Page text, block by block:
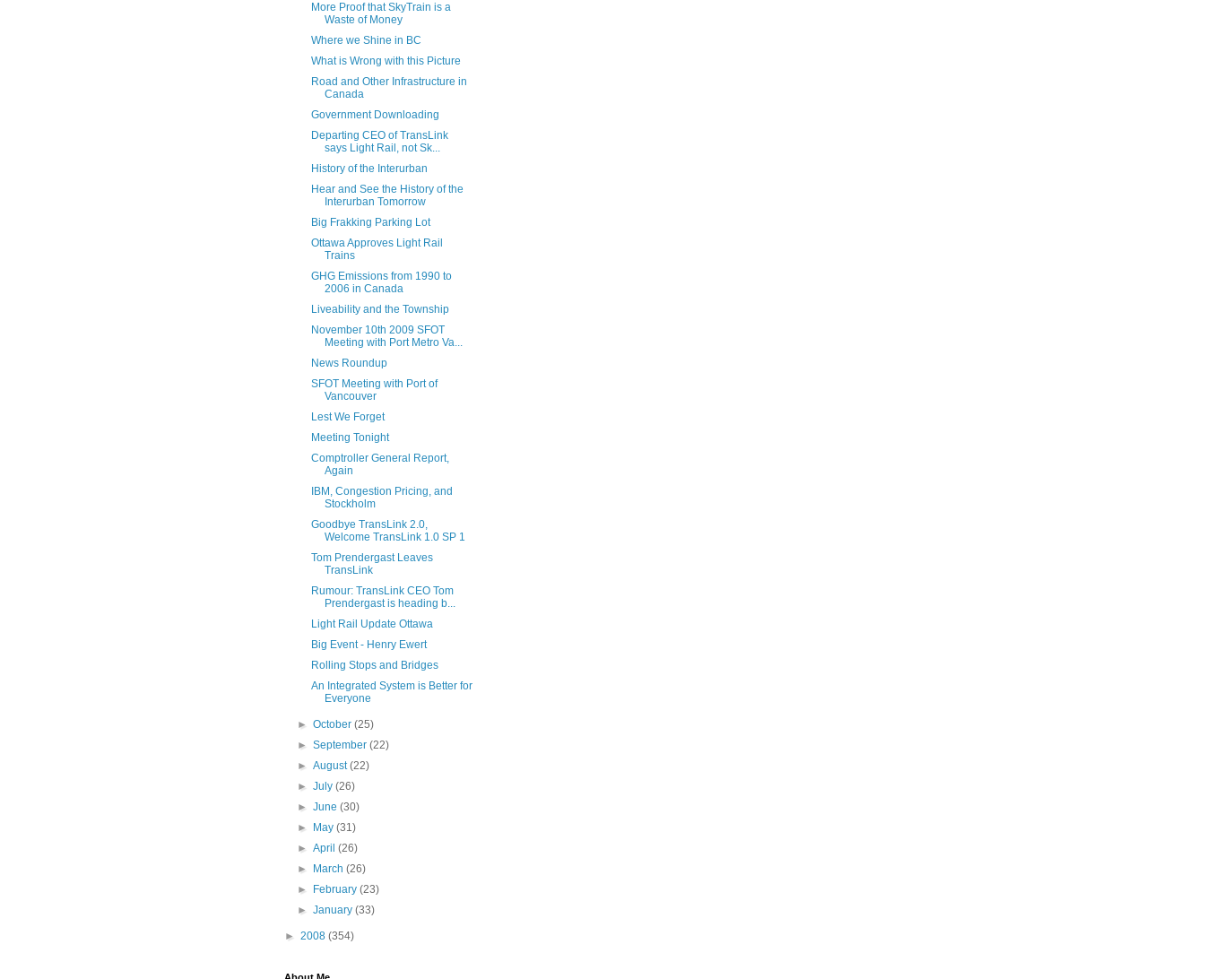
More Proof that SkyTrain is a
Waste of Money
Where we Shine in BC
What is Wrong with this Picture
Road and Other Infrastructure in
Canada
Government Downloading
Departing CEO of TransLink
says Light Rail, not Sk...
History of the Interurban
Hear and See the History of the
Interurban Tomorrow
Big Frakking Parking Lot
Ottawa Approves Light Rail
Trains
GHG Emissions from 1990 to
2006 in Canada
Liveability and the Township
November 10th 2009 SFOT
Meeting with Port Metro Va...
News Roundup
SFOT Meeting with Port of
Vancouver
Lest We Forget
Meeting Tonight
Comptroller General Report,
Again
IBM, Congestion Pricing, and
Stockholm
Goodbye TransLink 2.0,
Welcome TransLink 1.0 SP 1
Tom Prendergast Leaves
TransLink
Rumour: TransLink CEO Tom
Prendergast is heading b...
Light Rail Update Ottawa
Big Event - Henry Ewert
Rolling Stops and Bridges
An Integrated System is Better for
Everyone
►October(25)
►September(22)
►August(22)
►July(26)
►June(30)
►
May(31)
►April(26)
►
March(26)
►
February(23)
►January(33)
► 2008 (354)